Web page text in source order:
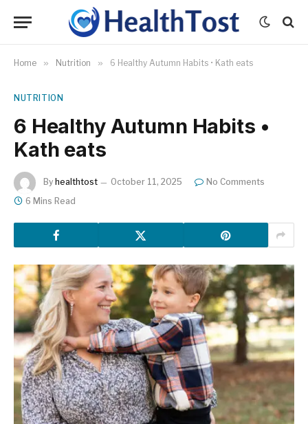
Home » Nutrition » 6 Healthy Autumn Habits • Kath eats
NUTRITION
6 Healthy Autumn Habits •
Kath eats
By healthtost October 11, 2025
No Comments
6 Mins Read